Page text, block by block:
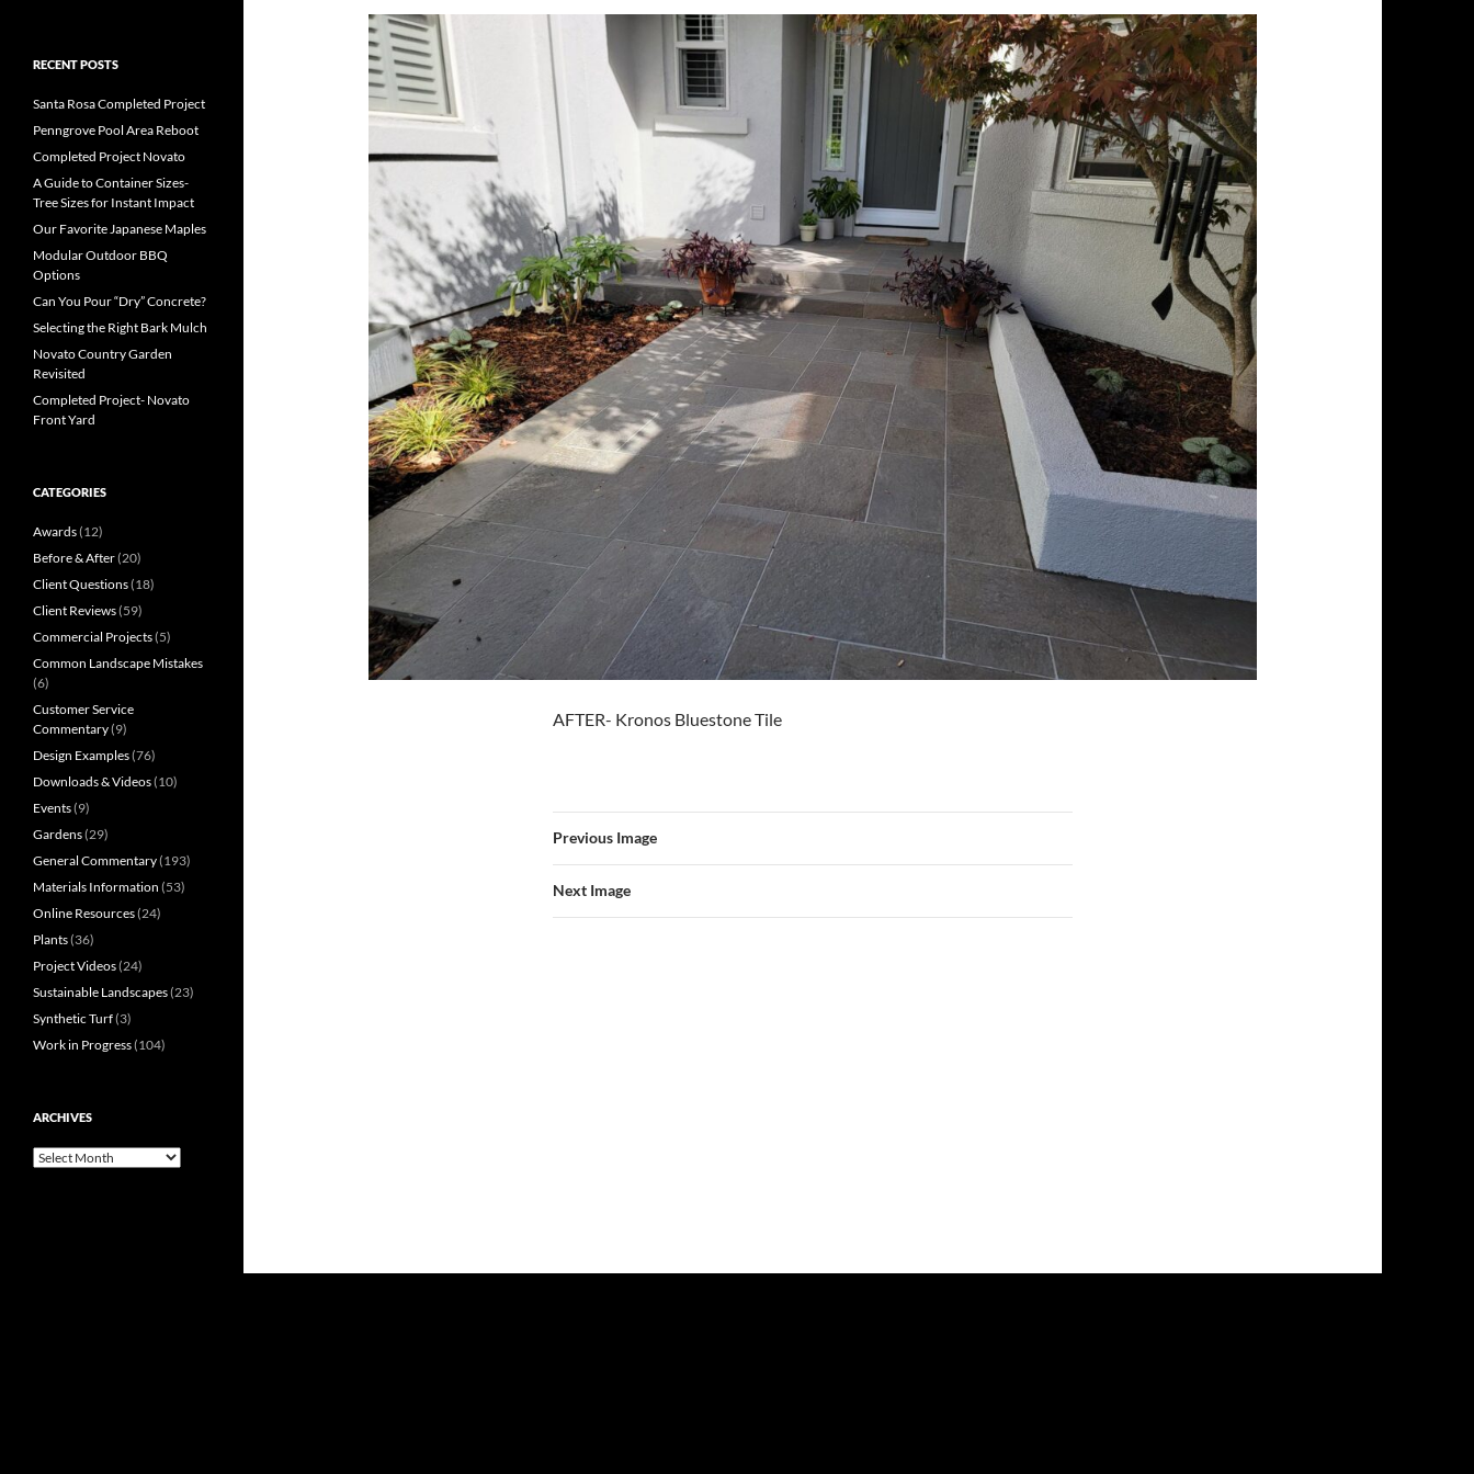
AFTER- Kronos Bluestone Tile
Previous Image
Next Image
RECENT POSTS
Santa Rosa Completed Project
Penngrove Pool Area Reboot
Completed Project Novato
A Guide to Container Sizes-
Tree Sizes for Instant Impact
Our Favorite Japanese Maples
Modular Outdoor BBQ
Options
Can You Pour “Dry” Concrete?
Selecting the Right Bark Mulch
Novato Country Garden
Revisited
Completed Project- Novato
Front Yard
CATEGORIES
Awards(12)
Before & After(20)
Client Questions(18)
Client Reviews(59)
Commercial Projects(5)
Common Landscape Mistakes
(6)
Customer Service
Commentary(9)
Design Examples(76)
Downloads & Videos(10)
Events(9)
Gardens(29)
General Commentary(193)
Materials Information (53)
Online Resources(24)
Plants(36)
Project Videos(24)
Sustainable Landscapes(23)
Synthetic Turf(3)
Work in Progress(104)
ARCHIVES
Archives